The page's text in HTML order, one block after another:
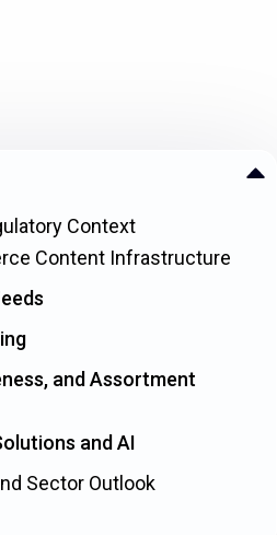
Context
Content Infrastructure
and Assortment
and AI
Sector Outlook